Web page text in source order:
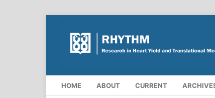
HOME ABOUT CURRENT